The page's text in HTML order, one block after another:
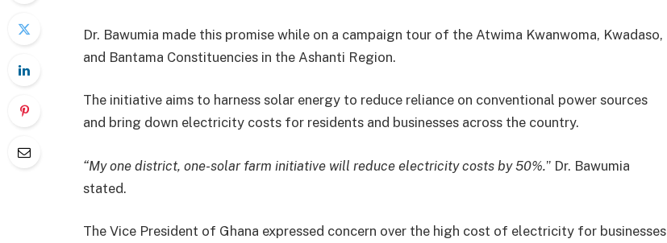
Dr. Bawumia made this promise while on a campaign tour of the Atwima Kwanwoma, Kwadaso,
and Bantama Constituencies in the Ashanti Region.
The initiative aims to harness solar energy to reduce reliance on conventional power sources
and bring down electricity costs for residents and businesses across the country.
“My one district, one-solar farm initiative will reduce electricity costs by 50%.” Dr. Bawumia
stated.
The Vice President of Ghana expressed concern over the high cost of electricity for businesses